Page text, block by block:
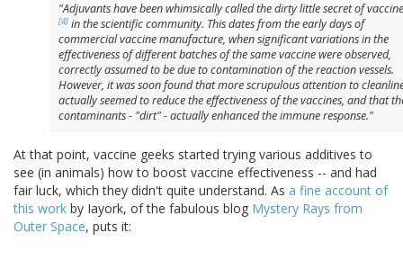
"Adjuvants have been whimsically called thedirty little secretof
[4] in the scientific community. This dates from the early days of
commercial vaccine manufacture, when significant variations in the
effectiveness of different batches of the same vaccine were observed,
correctly assumed to be due to contamination of the reaction vessels.
However, it was soon found that more scrupulous attention to
actually seemed toreducethe effectiveness of the vaccines, and that
contaminants - "dirt" - actually enhanced the immune response."
At that point, vaccine geeks started trying various additives to
see (in animals) how to boost vaccine effectiveness -- and had
fair luck, which they didn't quite understand. As a fine account of
this work by Iayork, of the fabulous blog Mystery Rays from
Outer Space, puts it: